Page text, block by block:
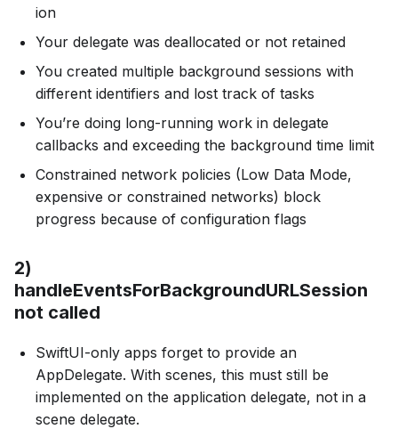
ion
Your delegate was deallocated or not retained
You created multiple background sessions with
different identifiers and lost track of tasks
You’re doing long-running work in delegate
callbacks and exceeding the background time limit
Constrained network policies (Low Data Mode,
expensive or constrained networks) block
progress because of configuration flags
2)
handleEventsForBackgroundURLSession
not called
SwiftUI-only apps forget to provide an
AppDelegate. With scenes, this must still be
implemented on the application delegate, not in a
scene delegate.